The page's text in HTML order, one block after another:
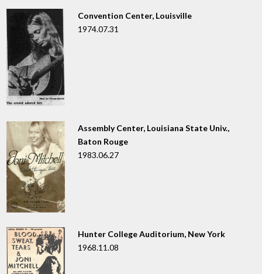
Convention Center, Louisville
1974.07.31
Assembly Center, Louisiana State Univ.,
Baton Rouge
1983.06.27
Hunter College Auditorium, New York
1968.11.08